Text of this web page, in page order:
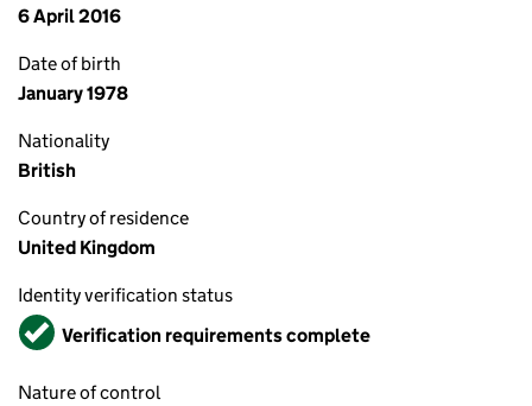
6 April 2016
Date of birth
January 1978
Nationality
British
Country of residence
United Kingdom
Identity verification status
VerifiedVerification requirements complete
Nature of control